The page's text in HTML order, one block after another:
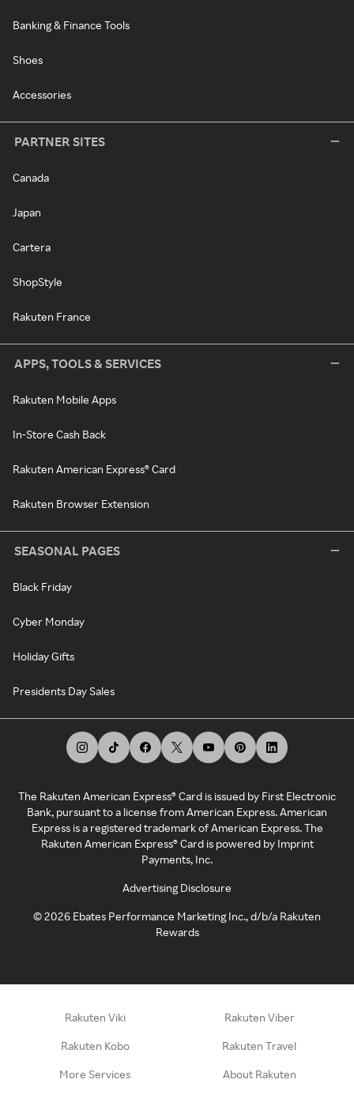
Banking & Finance Tools
Shoes
Accessories
PARTNER SITES
Canada
Japan
Cartera
ShopStyle
Rakuten France
APPS, TOOLS & SERVICES
Rakuten Mobile Apps
In-Store Cash Back
Rakuten American Express® Card
Rakuten Browser Extension
SEASONAL PAGES
Black Friday
Cyber Monday
Holiday Gifts
Presidents Day Sales
The Rakuten American Express® Card is issued by First Electronic
Bank, pursuant to a license from American Express. American
Express is a registered trademark of American Express. The
Rakuten American Express® Card is powered by Imprint
Payments, Inc.
Advertising Disclosure
©2026 Ebates Performance Marketing Inc., d/b/a Rakuten
Rewards
Rakuten Viki Rakuten Viber
Rakuten Kobo Rakuten Travel
More Services About Rakuten